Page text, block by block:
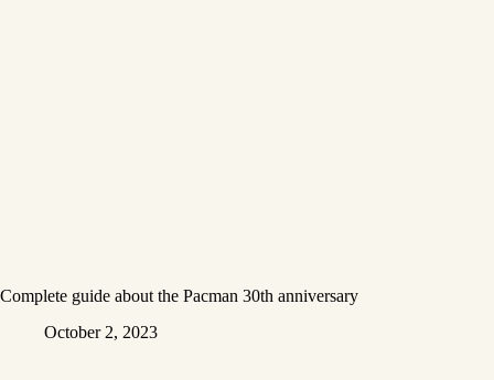
Complete guide about the Pacman 30th anniversary
October 2, 2023